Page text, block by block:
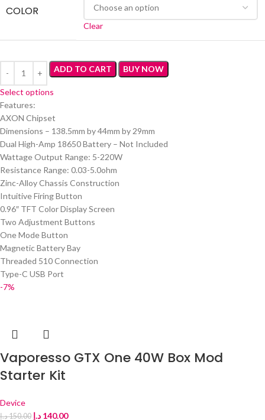
COLOR
Clear
ADD TO CART BUY NOW
Select options
Features:
AXON Chipset
Dimensions – 138.5mm by 44mm by 29mm
Dual High-Amp 18650 Battery – Not Included
Wattage Output Range: 5-220W
Resistance Range: 0.03-5.0ohm
Zinc-Alloy Chassis Construction
Intuitive Firing Button
0.96″ TFT Color Display Screen
Two Adjustment Buttons
One Mode Button
Magnetic Battery Bay
Threaded 510 Connection
Type-C USB Port
-7%
Vaporesso GTX One 40W Box Mod
Starter Kit
Device
150.00د.إ 140.00 د.إ